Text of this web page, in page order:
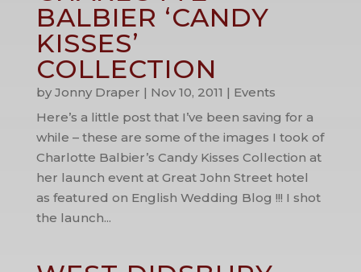
BALBIER ‘CANDY
KISSES’
COLLECTION
by Jonny Draper | Nov 10, 2011 | Events
Here’s a little post that I’ve been saving for a
while – these are some of the images I took of
Charlotte Balbier’s Candy Kisses Collection at
her launch event at Great John Street hotel
as featured on English Wedding Blog !!! I shot
the launch...